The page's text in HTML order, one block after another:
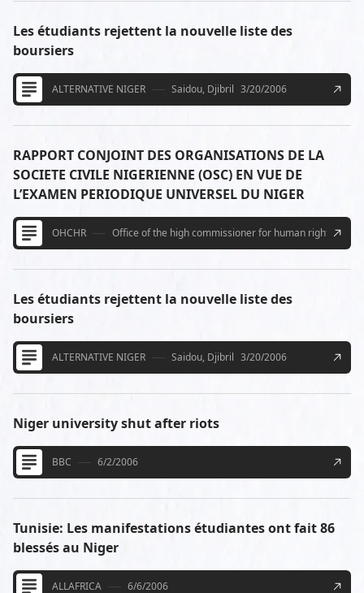
Les étudiants rejettent la nouvelle liste des
boursiers
ALTERNATIVE NIGER Saidou, Djibril 3/20/2006
RAPPORT CONJOINT DES ORGANISATIONS DE LA
SOCIETE CIVILE NIGERIENNE (OSC) EN VUE DE
L’EXAMEN PERIODIQUE UNIVERSEL DU NIGER
OHCHR Office of the high commissioner for human rights
Les étudiants rejettent la nouvelle liste des
boursiers
ALTERNATIVE NIGER Saidou, Djibril 3/20/2006
Niger university shut after riots
BBC 6/2/2006
Tunisie: Les manifestations étudiantes ont fait 86
blessés au Niger
ALLAFRICA 6/6/2006